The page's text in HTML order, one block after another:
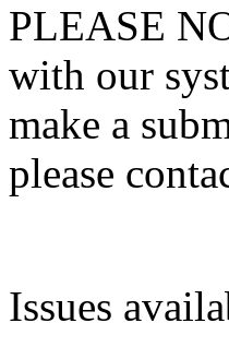
PLEASE
with our
make a
please
Issues